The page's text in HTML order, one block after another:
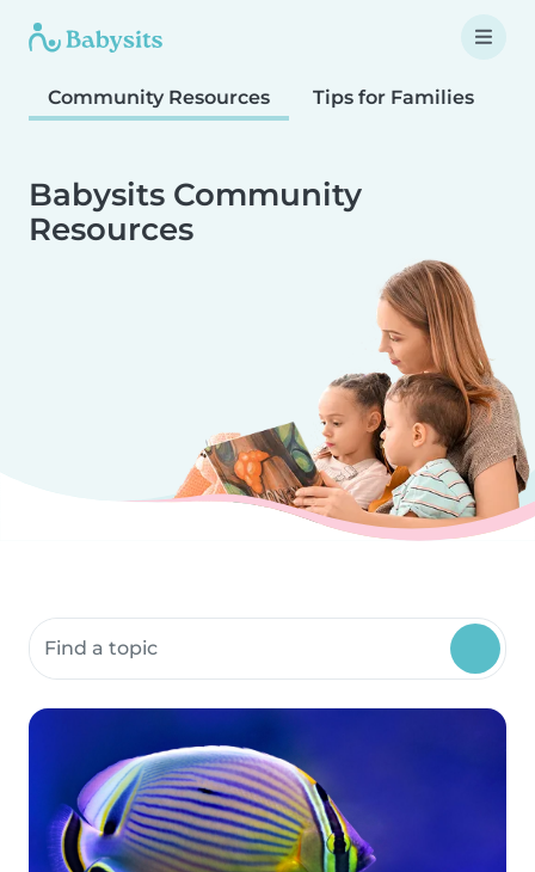
Community Resources Tips for Families
Babysits Community
Resources
Search community resources